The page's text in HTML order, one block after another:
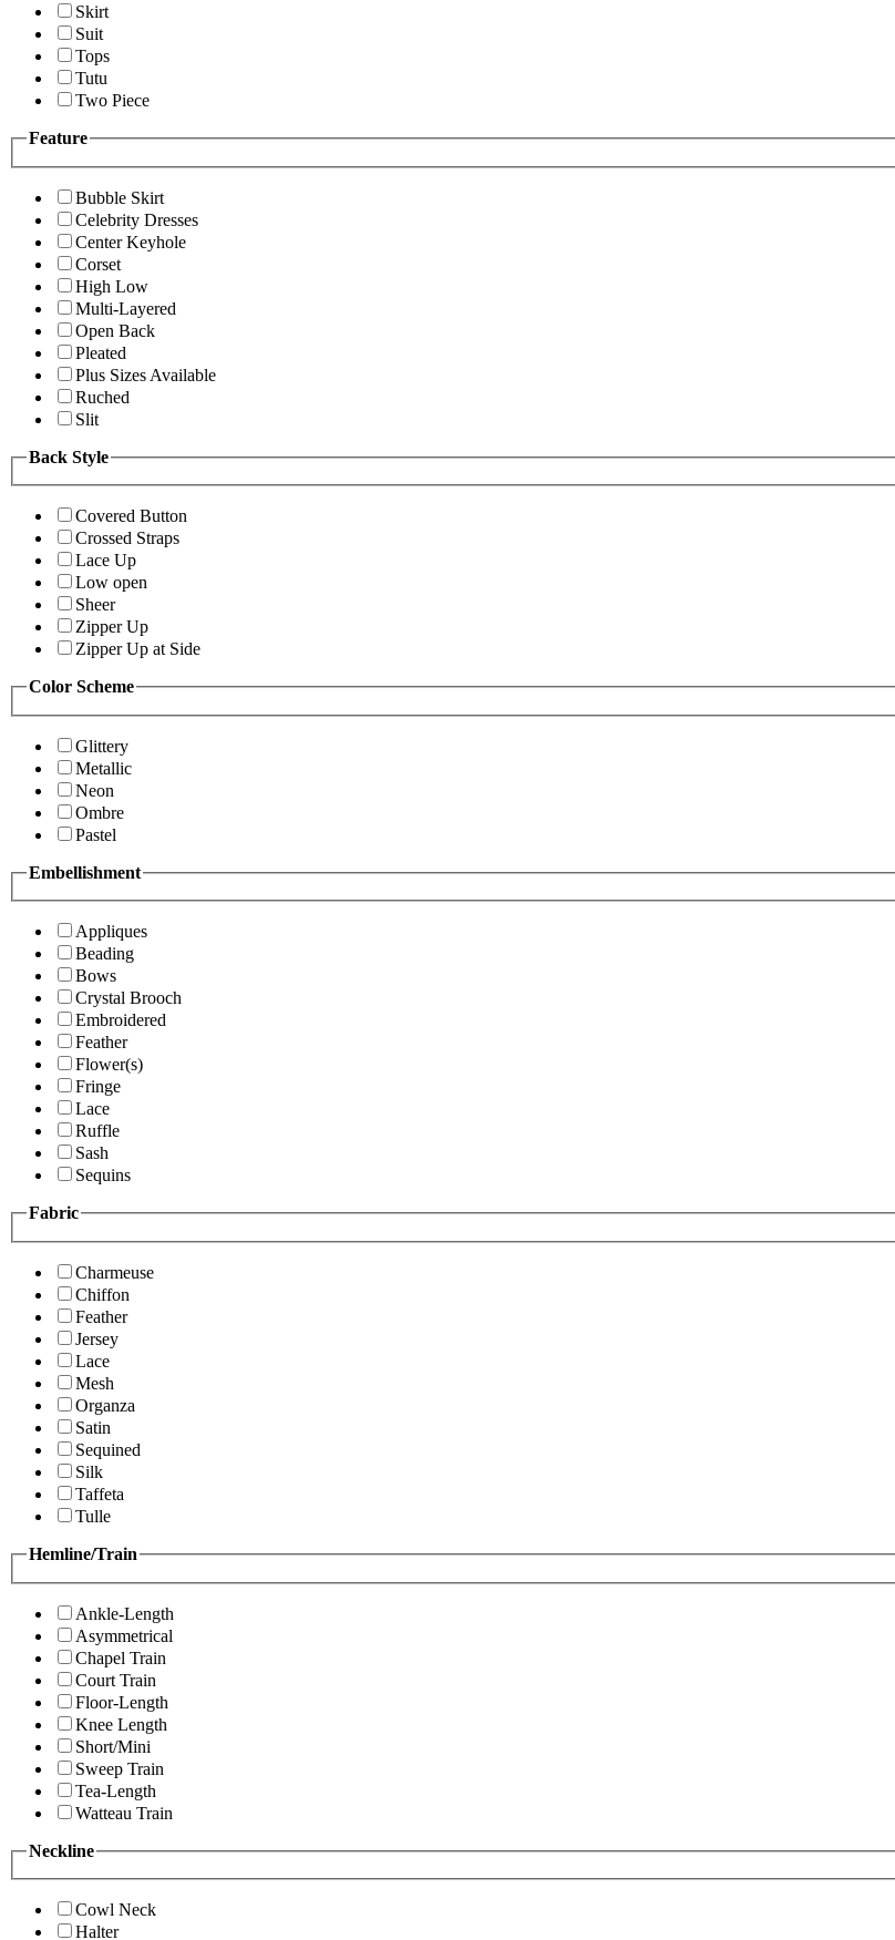
Skirt
Suit
Tops
Tutu
Two Piece
Feature
Bubble Skirt
Celebrity Dresses
Center Keyhole
Corset
High Low
Multi-Layered
Open Back
Pleated
Plus Sizes Available
Ruched
Slit
Back Style
Covered Button
Crossed Straps
Lace Up
Low open
Sheer
Zipper Up
Zipper Up at Side
Color Scheme
Glittery
Metallic
Neon
Ombre
Pastel
Embellishment
Appliques
Beading
Bows
Crystal Brooch
Embroidered
Feather
Flower(s)
Fringe
Lace
Ruffle
Sash
Sequins
Fabric
Charmeuse
Chiffon
Feather
Jersey
Lace
Mesh
Organza
Satin
Sequined
Silk
Taffeta
Tulle
Hemline/Train
Ankle-Length
Asymmetrical
Chapel Train
Court Train
Floor-Length
Knee Length
Short/Mini
Sweep Train
Tea-Length
Watteau Train
Neckline
Cowl Neck
Halter